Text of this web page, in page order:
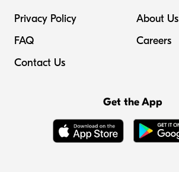
Privacy Policy
FAQ
Contact Us
About Us
Careers
Get the App